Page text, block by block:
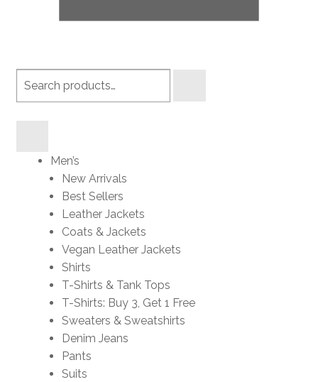
Men’s
New Arrivals
Best Sellers
Leather Jackets
Coats & Jackets
Vegan Leather Jackets
Shirts
T-Shirts & Tank Tops
T-Shirts: Buy 3, Get 1 Free
Sweaters & Sweatshirts
Denim Jeans
Pants
Suits